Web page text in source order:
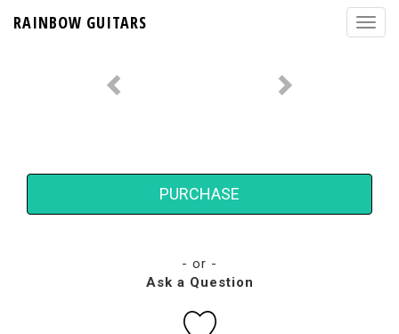
RAINBOW GUITARS
PURCHASE
- or -
Ask a Question